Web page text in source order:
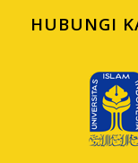
HUBUNGI